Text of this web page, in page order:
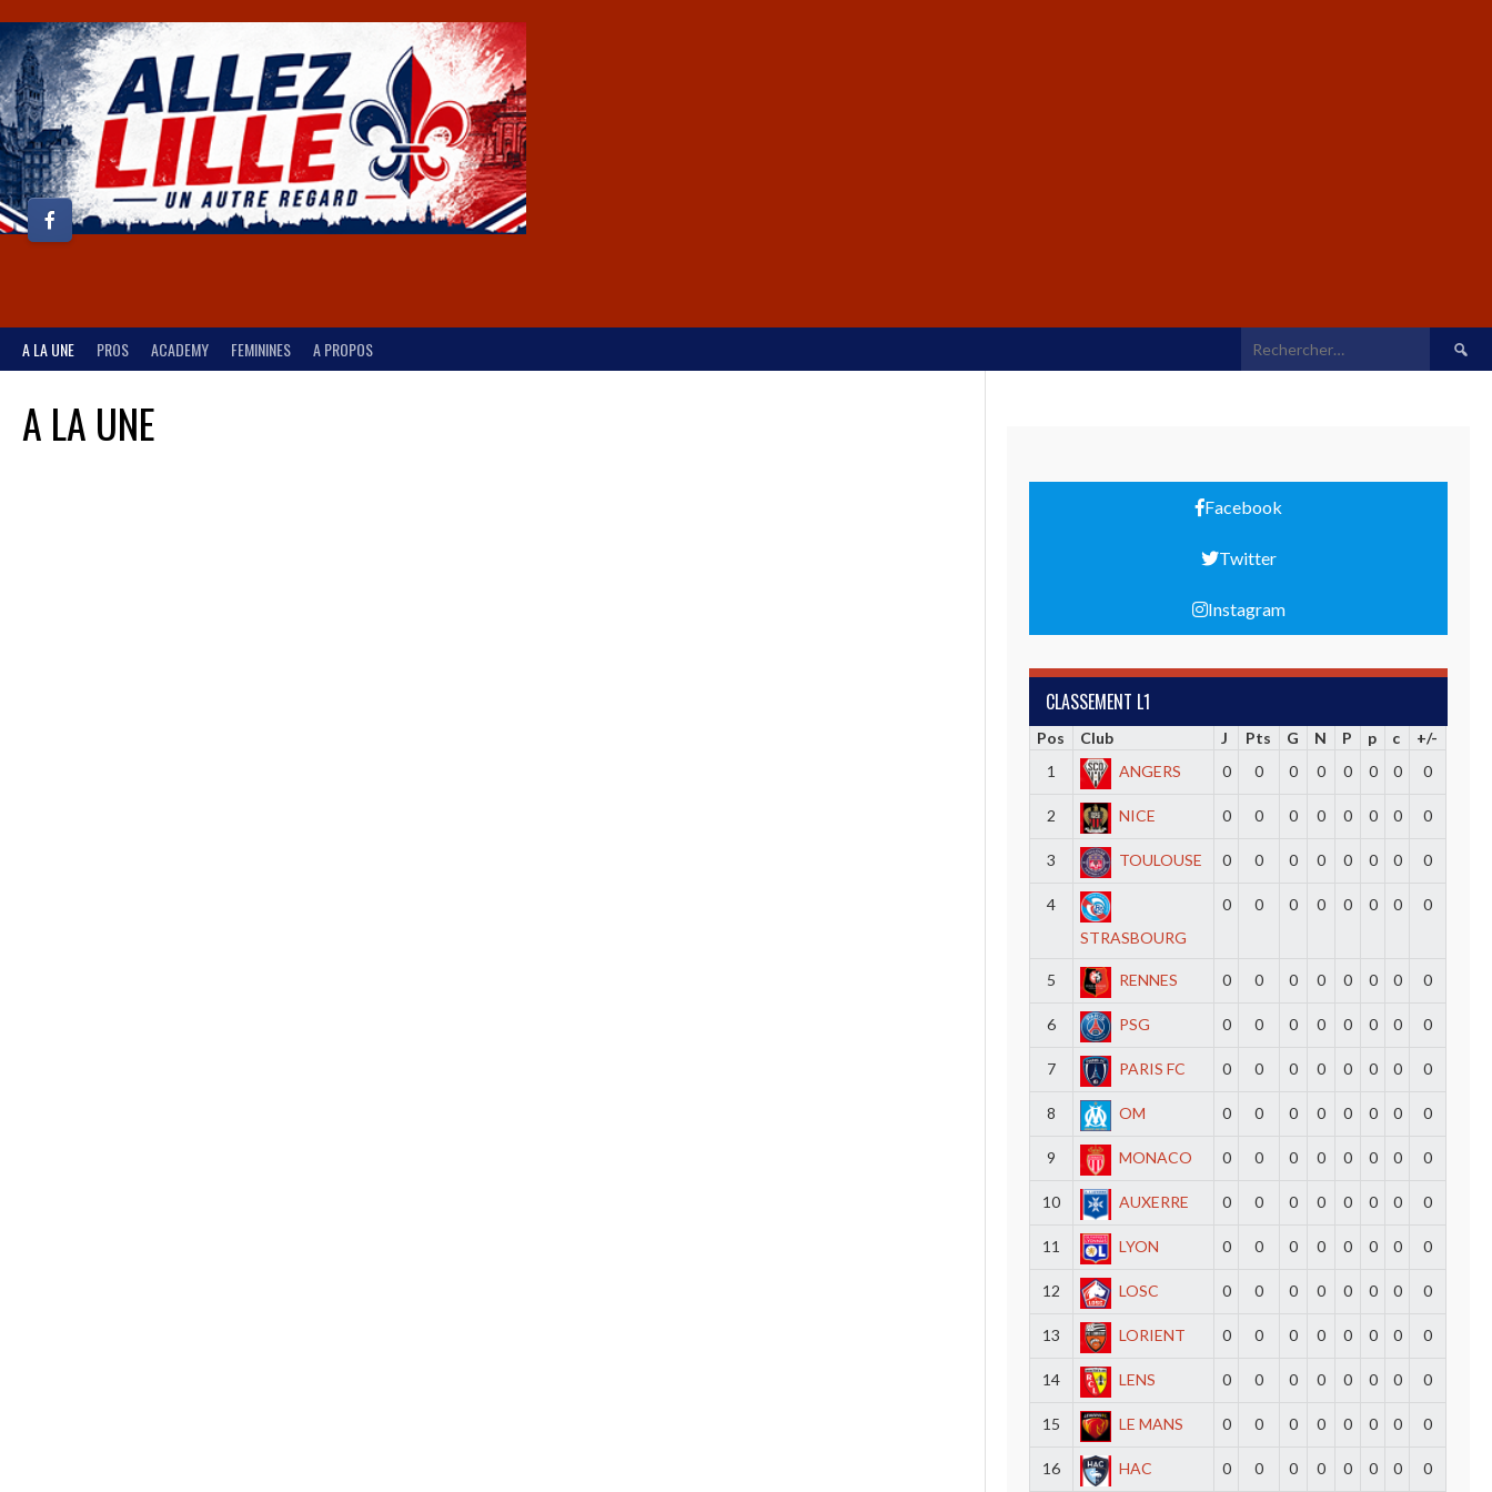
A LA UNE PROS ACADEMY FEMININES A PROPOS
A LA UNE
Facebook
Twitter
Instagram
CLASSEMENT L1
Pos Club J Pts G N P p c
+/-
1
ANGERS 0 0 0 0 0 0 0 0
2 NICE 0 0 0 0 0 0 0 0
3 TOULOUSE 0 0 0 0 0 0 0 0
4
STRASBOURG
0 0 0 0 0 0 0 0
5 RENNES 0 0 0 0 0 0 0 0
6 PSG 0 0 0 0 0 0 0 0
7 PARIS FC 0 0 0 0 0 0 0 0
8 OM 0 0 0 0 0 0 0 0
9 MONACO 0 0 0 0 0 0 0 0
10 AUXERRE 0 0 0 0 0 0 0 0
11 LYON 0 0 0 0 0 0 0 0
12 LOSC 0 0 0 0 0 0 0 0
13 LORIENT 0 0 0 0 0 0 0 0
14 LENS 0 0 0 0 0 0 0 0
15 LE MANS 0 0 0 0 0 0 0 0
16 HAC 0 0 0 0 0 0 0 0